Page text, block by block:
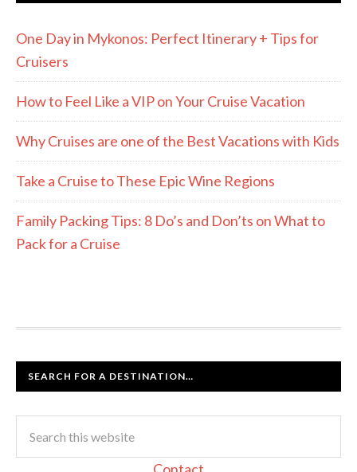
One Day in Mykonos: Perfect Itinerary + Tips for
Cruisers
How to Feel Like a VIP on Your Cruise Vacation
Why Cruises are one of the Best Vacations with Kids
Take a Cruise to These Epic Wine Regions
Family Packing Tips: 8 Do’s and Don’ts on What to
Pack for a Cruise
SEARCH FOR A DESTINATION…